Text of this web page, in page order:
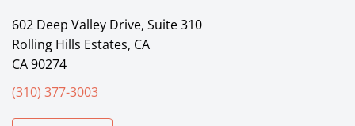
602 Deep Valley Drive, Suite 310
Rolling Hills Estates, CA
CA 90274
(310) 377-3003